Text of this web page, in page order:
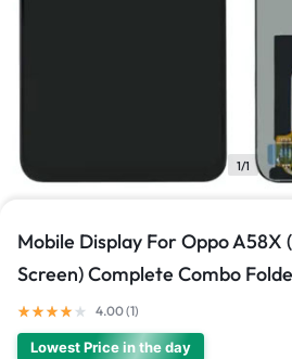
1/1
Mobile Display For Oppo A58X
Screen) Complete Combo
4.00 (1)
Lowest Price in the day